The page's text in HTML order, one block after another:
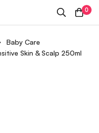
0
Baby Care
Skin & Scalp 250ml